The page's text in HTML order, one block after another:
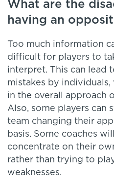
What are the
having an
Too much information
difficult for players to
interpret. This can lead
mistakes by
in the overall approach
Also, some players can
team changing their
basis. Some coaches
concentrate on their
rather than trying to
weaknesses.